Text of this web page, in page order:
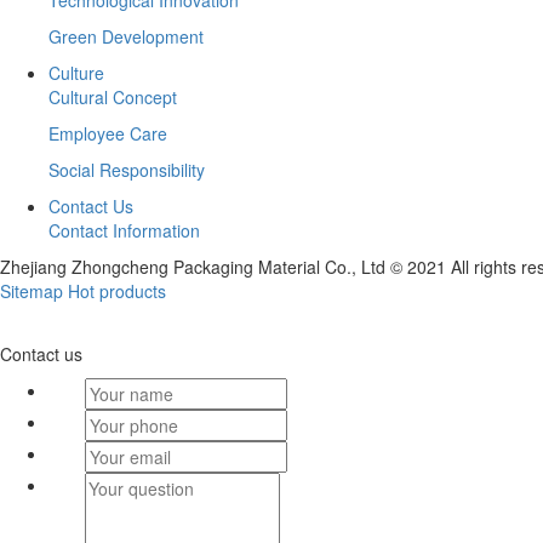
Green Development
Culture
Cultural Concept
Employee Care
Social Responsibility
Contact Us
Contact Information
Zhejiang Zhongcheng Packaging Material Co., Ltd © 2021 All rights
Sitemap Hot products
Contact us